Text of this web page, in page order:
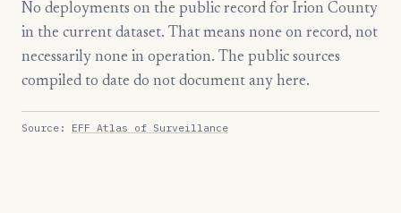
No deployments on the public record for Irion County
in the current dataset. That means none on record, not
necessarily none in operation. The public sources
compiled to date do not document any here.
Source: EFF Atlas of Surveillance